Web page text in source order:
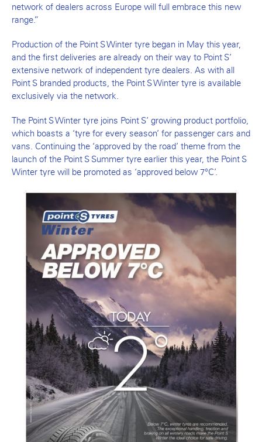
network of dealers across Europe will full embrace this new
range.”
Production of the Point S Winter tyre began in May this year,
and the first deliveries are already on their way to Point S’
extensive network of independent tyre dealers. As with all
Point S branded products, the Point S Winter tyre is available
exclusively via the network.
The Point S Winter tyre joins Point S’ growing product portfolio,
which boasts a ‘tyre for every season’ for passenger cars and
vans. Continuing the ‘approved by the road’ theme from the
launch of the Point S Summer tyre earlier this year, the Point S
Winter tyre will be promoted as ‘approved below 7°C’.